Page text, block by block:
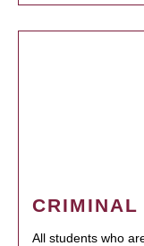
CRIMINAL
All students who